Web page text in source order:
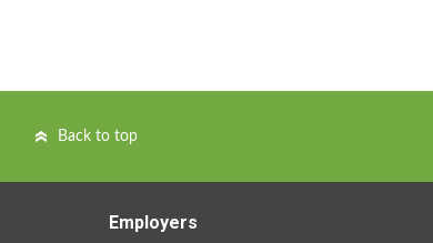
Back to top
Employers